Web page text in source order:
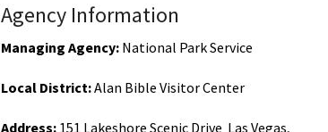
Agency Information
Managing Agency:National Park Service
Local District:Alan Bible Visitor Center
Address: 151 Lakeshore Scenic Drive Las Vegas,